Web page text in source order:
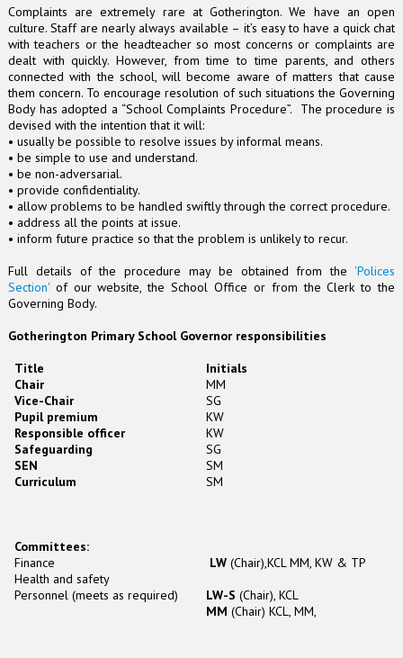
Complaints are extremely rare at Gotherington. We have an open
culture. Staff are nearly always available – it’s easy to have a quick chat
with teachers or the headteacher so most concerns or complaints are
dealt with quickly. However, from time to time parents, and others
connected with the school, will become aware of matters that cause
them concern. To encourage resolution of such situations the Governing
Body has adopted a “School Complaints Procedure”. The procedure is
devised with the intention that it will:
• usually be possible to resolve issues by informal means.
• be simple to use and understand.
• be non-adversarial.
• provide confidentiality.
• allow problems to be handled swiftly through the correct procedure.
• address all the points at issue.
• inform future practice so that the problem is unlikely to recur.
Full details of the procedure may be obtained from the 'Polices
Section' of our website, the School Office or from the Clerk to the
Governing Body.
Gotherington Primary School Governor responsibilities
Title
Chair
Vice-Chair
Pupil premium
Responsible officer
Safeguarding
SEN
Curriculum
Initials
MM
SG
KW
KW
SG
SM
SM
Committees:
Finance
Health and safety
Personnel (meets as required)
LW (Chair),KCL MM, KW & TP
LW-S(Chair), KCL
MM (Chair) KCL, MM,